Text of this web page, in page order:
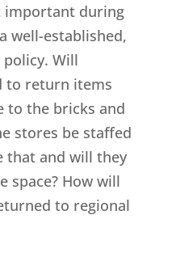
important during
well-established,
Will
to return items
to the bricks and
stores be staffed
that and will they
space? How will
to regional